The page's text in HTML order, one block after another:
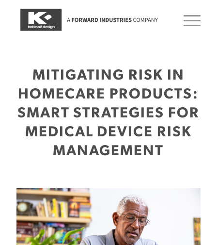
MITIGATING RISK IN
HOMECARE PRODUCTS:
SMART STRATEGIES FOR
MEDICAL DEVICE RISK
MANAGEMENT